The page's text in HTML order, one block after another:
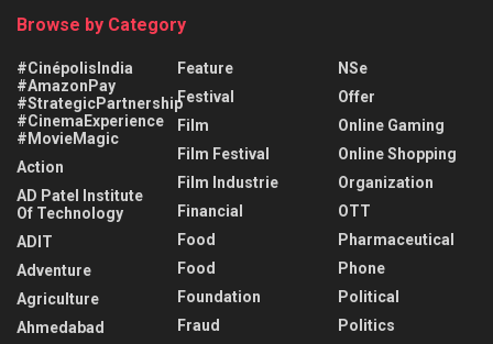
Browse by Category
#CinépolisIndia
#AmazonPay
#StrategicPartnership
#CinemaExperience
#MovieMagic
Action
AD Patel Institute
Of Technology
ADIT
Adventure
Agriculture
Ahmedabad
Feature
Festival
Film
Film Festival
Film Industrie
Financial
Food
Food
Foundation
Fraud
NSe
Offer
Online Gaming
Online Shopping
Organization
OTT
Pharmaceutical
Phone
Political
Politics